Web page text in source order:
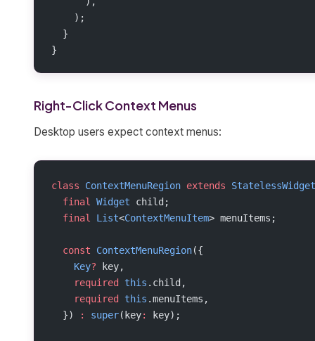
    );
  }
}
Right-Click Context Menus
Desktop users expect context menus:
class ContextMenuRegion extends StatelessWidget
  final
Widget child;
  final
List<ContextMenuItem> menuItems;
  const
ContextMenuRegion({
    Key
? key,
    required
this .child,
    required
this .menuItems,
  })
: super(key: key);